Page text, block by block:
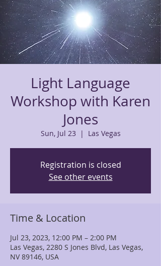
Light Language
Workshop with Karen
Jones
Sun, Jul 23
  |
Las Vegas
Registration is closed
See other events
Time & Location
Jul 23, 2023, 12:00 PM – 2:00 PM
Las Vegas, 2280 S Jones Blvd, Las Vegas,
NV 89146, USA